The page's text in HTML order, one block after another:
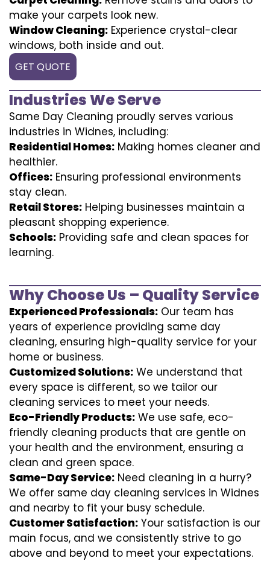
make your carpets look new.
Window Cleaning: Experience crystal-clear
windows, both inside and out.
GET QUOTE
Industries We Serve
Same Day Cleaning proudly serves various
industries in Widnes, including:
Residential Homes: Making homes cleaner and
healthier.
Offices: Ensuring professional environments
stay clean.
Retail Stores: Helping businesses maintain a
pleasant shopping experience.
Schools: Providing safe and clean spaces for
learning.
Why Choose Us – Quality Service
Experienced Professionals: Our team has
years of experience providing same day
cleaning, ensuring high-quality service for your
home or business.
Customized Solutions: We understand that
every space is different, so we tailor our
cleaning services to meet your needs.
Eco-Friendly Products: We use safe, eco-
friendly cleaning products that are gentle on
your health and the environment, ensuring a
clean and green space.
Same-Day Service: Need cleaning in a hurry?
We offer same day cleaning services in Widnes
and nearby to fit your busy schedule.
Customer Satisfaction: Your satisfaction is our
main focus, and we consistently strive to go
above and beyond to meet your expectations.